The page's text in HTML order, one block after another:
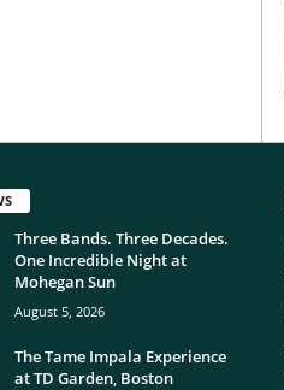
Three Bands. Three Decades.
One Incredible Night at
Mohegan Sun
August 5, 2026
The Tame Impala Experience
at TD Garden, Boston